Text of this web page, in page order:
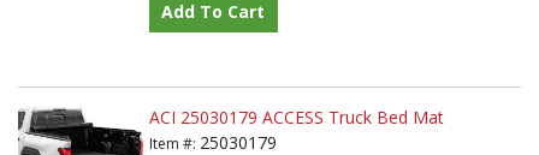
Add To Cart
ACI 25030179 ACCESS Truck Bed Mat
Item #: 25030179